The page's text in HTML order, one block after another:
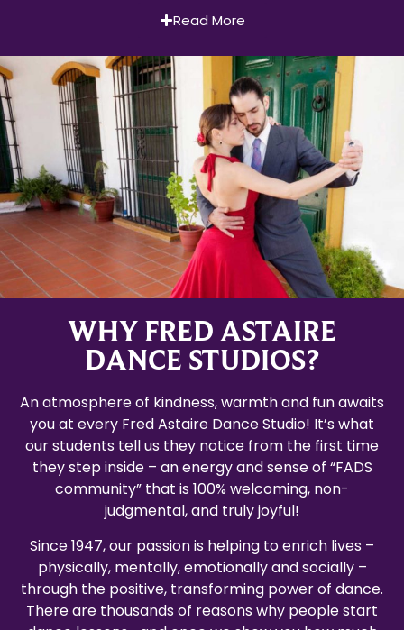
Read More
WHY FRED ASTAIRE
DANCE STUDIOS?
An atmosphere of kindness, warmth and fun awaits
you at every Fred Astaire Dance Studio! It’s what
our students tell us they notice from the first time
they step inside – an energy and sense of “FADS
community” that is 100% welcoming, non-
judgmental, and truly joyful!
Since 1947, our passion is helping to enrich lives –
physically, mentally, emotionally and socially –
through the positive, transforming power of dance.
There are thousands of reasons why people start